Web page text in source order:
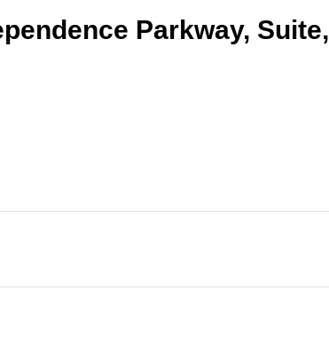
Parkway, Suite,